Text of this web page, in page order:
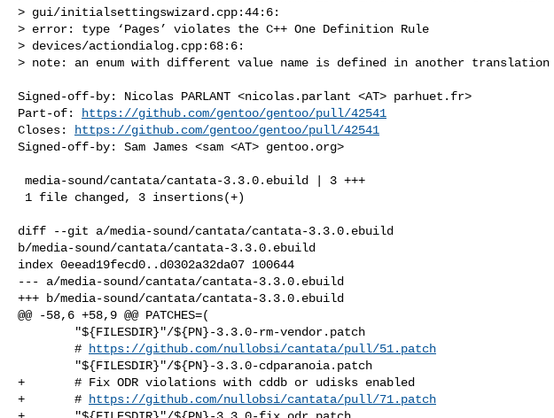
> gui/initialsettingswizard.cpp:44:6:
> error: type ‘Pages’ violates the C++ One Definition Rule
> devices/actiondialog.cpp:68:6:
> note: an enum with different value name is defined in another
Signed-off-by: Nicolas PARLANT <nicolas.parlant <AT> parhuet.fr>
Part-of:
https://github.com/gentoo/gentoo/pull/42541
Closes:
https://github.com/gentoo/gentoo/pull/42541
Signed-off-by: Sam James <sam <AT> gentoo.org>
diff --git a/media-sound/cantata/cantata-3.3.0.ebuild
b/media-sound/cantata/cantata-3.3.0.ebuild
index 0eead19fecd0..d0302a32da07 100644
--- a/media-sound/cantata/cantata-3.3.0.ebuild
+++ b/media-sound/cantata/cantata-3.3.0.ebuild
@@ -58,6 +58,9 @@ PATCHES=(
        #
https://github.com/nullobsi/cantata/pull/51.patch
+       # Fix ODR violations with cddb or udisks enabled
+       #
https://github.com/nullobsi/cantata/pull/71.patch